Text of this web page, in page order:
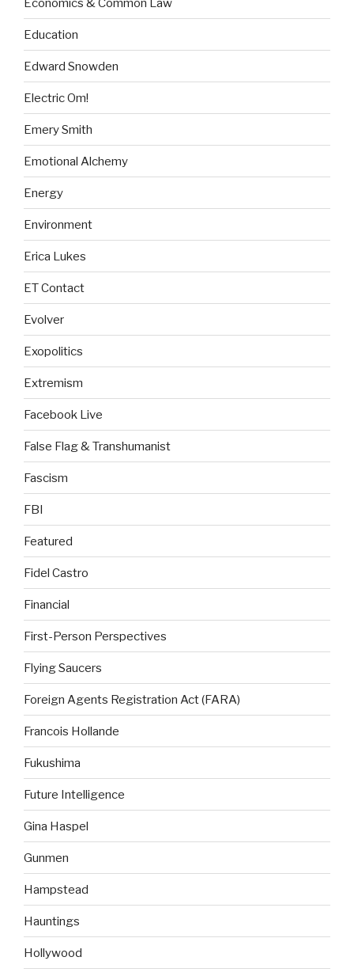
Education
Edward Snowden
Electric Om!
Emery Smith
Emotional Alchemy
Energy
Environment
Erica Lukes
ET Contact
Evolver
Exopolitics
Extremism
Facebook Live
False Flag & Transhumanist
Fascism
FBI
Featured
Fidel Castro
Financial
First-Person Perspectives
Flying Saucers
Foreign Agents Registration Act (FARA)
Francois Hollande
Fukushima
Future Intelligence
Gina Haspel
Gunmen
Hampstead
Hauntings
Hollywood